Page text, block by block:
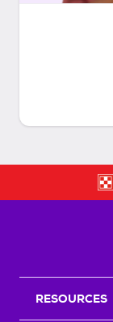
RESOURCES